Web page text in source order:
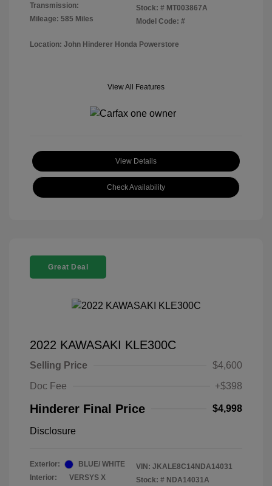
Transmission:
Mileage: 585 Miles
Stock: # MT003867A
Model Code: #
Location: John Hinderer Honda Powerstore
View All Features
View Details
Check Availability
Great Deal
2022 KAWASAKI KLE300C
Selling Price
$4,600
Doc Fee
+$398
Hinderer Final Price $4,998
Disclosure
Exterior:
BLUE/ WHITE
Interior:
VERSYS X
VIN: JKALE8C14NDA14031
Stock: # NDA14031A